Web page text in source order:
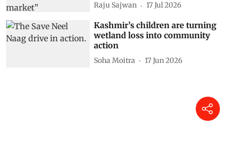
Raju Sajwan 17 Jul 2026
Kashmir’s children are turning
wetland loss into community
action
Soha Moitra 17 Jun 2026